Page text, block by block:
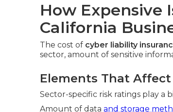
How Expensive
California
The cost of cyber liability
sector, amount of sensitive
Elements That
Sector-specific risk ratings play a
Amount of data and storage